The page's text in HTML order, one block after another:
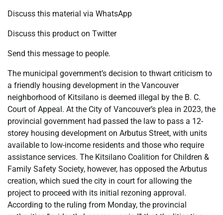
Discuss this material via WhatsApp
Discuss this product on Twitter
Send this message to people.
The municipal government’s decision to thwart criticism to
a friendly housing development in the Vancouver
neighborhood of Kitsilano is deemed illegal by the B. C.
Court of Appeal. At the City of Vancouver’s plea in 2023, the
provincial government had passed the law to pass a 12-
storey housing development on Arbutus Street, with units
available to low-income residents and those who require
assistance services. The Kitsilano Coalition for Children &
Family Safety Society, however, has opposed the Arbutus
creation, which sued the city in court for allowing the
project to proceed with its initial rezoning approval.
According to the ruling from Monday, the provincial